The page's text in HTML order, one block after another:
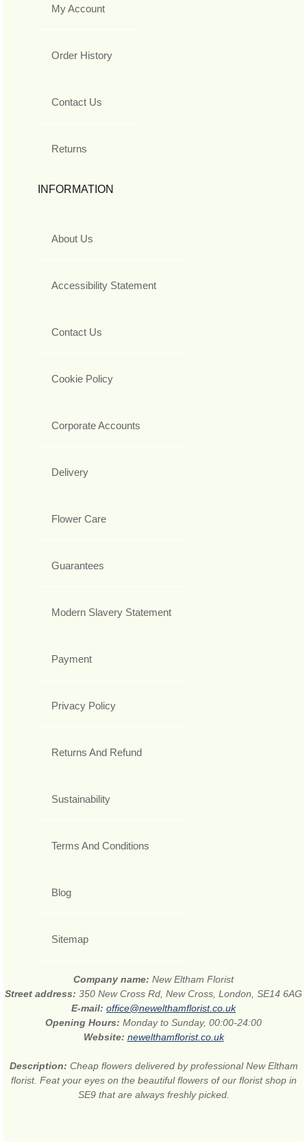
My Account
Order History
Contact Us
Returns
INFORMATION
About Us
Accessibility Statement
Contact Us
Cookie Policy
Corporate Accounts
Delivery
Flower Care
Guarantees
Modern Slavery Statement
Payment
Privacy Policy
Returns And Refund
Sustainability
Terms And Conditions
Blog
Sitemap
Company name: New Eltham Florist
Street address: 350 New Cross Rd, New Cross, London, SE14 6AG
E-mail: office@newelthamflorist.co.uk
Opening Hours: Monday to Sunday, 00:00-24:00
Website: newelthamflorist.co.uk
Description: Cheap flowers delivered by professional New Eltham
florist. Feat your eyes on the beautiful flowers of our florist shop in
SE9 that are always freshly picked.